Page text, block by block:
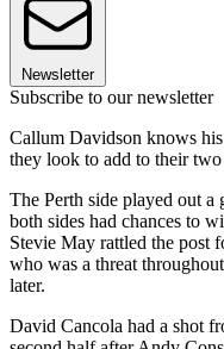
Newsletter
Subscribe to our newsletter
Callum Davidson knows his
they look to add to their
The Perth side played out
both sides had chances to
Stevie May rattled the post
who was a threat
later.
David Cancola had a shot